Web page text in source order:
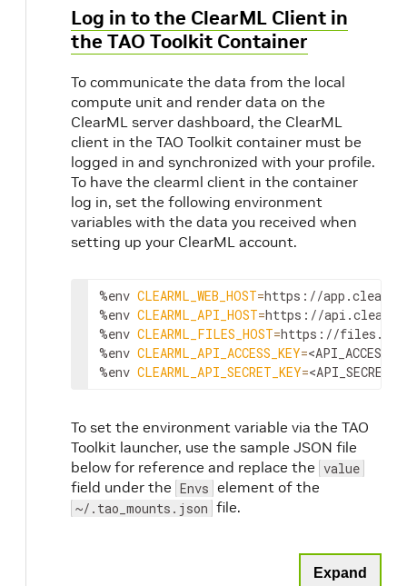
Log in to the ClearML Client in
the TAO Toolkit Container
To communicate the data from the local
compute unit and render data on the
ClearML server dashboard, the ClearML
client in the TAO Toolkit container must be
logged in and synchronized with your profile.
To have the clearml client in the container
log in, set the following environment
variables with the data you received when
setting up your ClearML account.
%env CLEARML_WEB_HOST=https://
%env CLEARML_API_HOST=https://
%env CLEARML_FILES_HOST=https://
%env CLEARML_API_ACCESS_KEY=
%env CLEARML_API_SECRET_KEY=
To set the environment variable via the TAO
Toolkit launcher, use the sample JSON file
below for reference and replace the value
field under the Envs element of the
~/.tao_mounts.json file.
Expand